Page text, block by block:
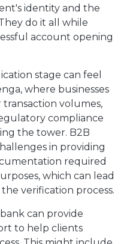
identity and the
do it all while
account opening
stage can feel
where businesses
volumes,
compliance
the tower. B2B
in providing
required
which can lead
verification process.
can provide
to help clients